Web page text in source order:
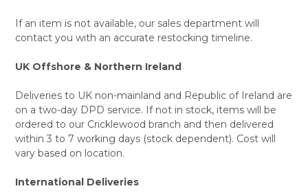
If an item is not available, our sales department will
contact you with an accurate restocking timeline.
UK Offshore & Northern Ireland
Deliveries to UK non-mainland and Republic of Ireland are
on a two-day DPD service. If not in stock, items will be
ordered to our Cricklewood branch and then delivered
within 3 to 7 working days (stock dependent). Cost will
vary based on location.
International Deliveries